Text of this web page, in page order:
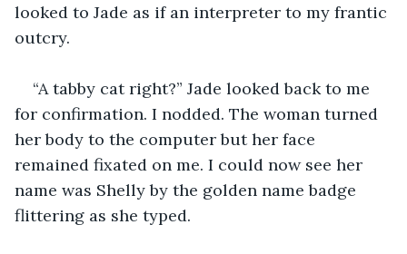
looked to Jade as if an interpreter to my frantic
“A tabby cat right?” Jade looked back to me
for confirmation. I nodded. The woman turned
her body to the computer but her face
remained fixated on me. I could now see her
name was Shelly by the golden name badge